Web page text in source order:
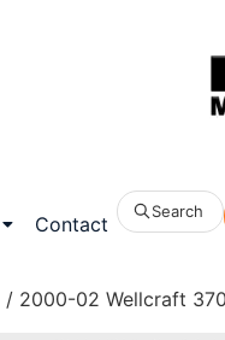
Contact
Search
/ 2000-02 Wellcraft